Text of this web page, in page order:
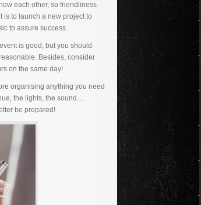
each other, so friendliness
is to launch a new project to
to assure success.
is good, but you should
Besides, consider
on the same day!
organising anything you need
the lights, the sound…
be prepared!